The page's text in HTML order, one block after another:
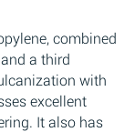
combined
a third
with
excellent
It also has